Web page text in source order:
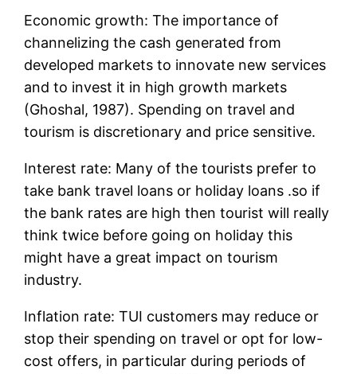
Economic growth: The importance of
channelizing the cash generated from
developed markets to innovate new services
and to invest it in high growth markets
(Ghoshal, 1987). Spending on travel and
tourism is discretionary and price sensitive.
Interest rate: Many of the tourists prefer to
take bank travel loans or holiday loans .so if
the bank rates are high then tourist will really
think twice before going on holiday this
might have a great impact on tourism
industry.
Inflation rate: TUI customers may reduce or
stop their spending on travel or opt for low-
cost offers, in particular during periods of